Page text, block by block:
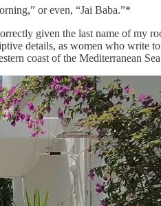
or even, “Jai Baba.”*
given the last name of my
details, as women who write
coast of the Mediterranean